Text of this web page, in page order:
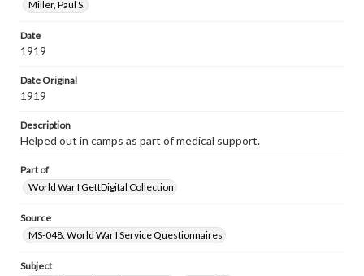
Miller, Paul S.
Date
1919
Date Original
1919
Description
Helped out in camps as part of medical support.
Part of
World War I GettDigital Collection
Source
MS-048: World War I Service Questionnaires
Subject